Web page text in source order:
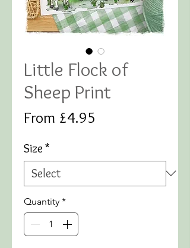
Little Flock of
Sheep Print
From £4.95
Size *
Quantity *